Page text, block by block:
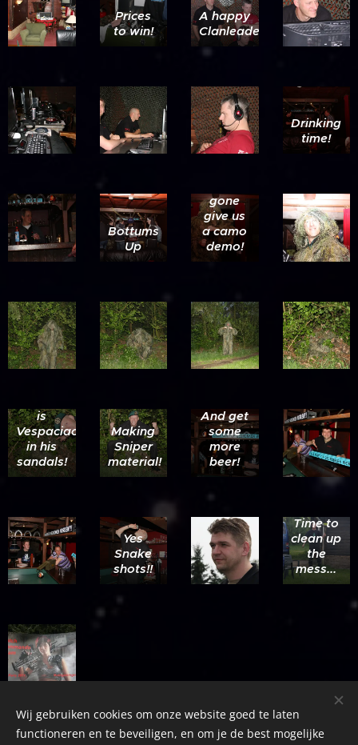
Prices
to win!
A happy
Clanleader....
Drinking
time!
Bottums
Up
gone
give us
a camo
demo!
is
Vespaciao
in his
sandals!
Making
Sniper
material!
And get
some
more
beer!
Yes
Snake
shots!!
Time to
clean up
the
mess...
Wij gebruiken cookies om onze website goed te laten
functioneren en te beveiligen, en om je de best mogelijke